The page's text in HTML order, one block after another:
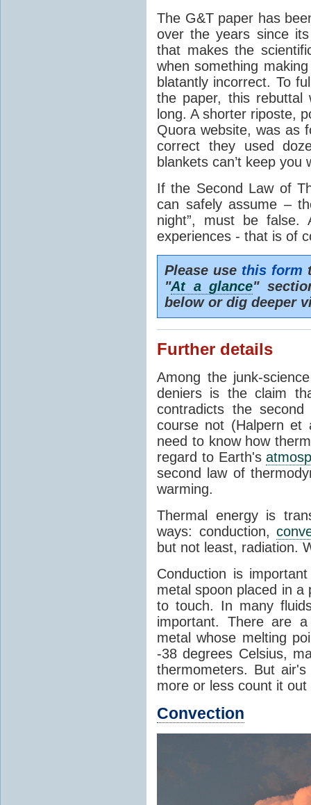
The G&T paper has
over the years since
that makes the
when something
blatantly incorrect. To
the paper, this rebuttal
long. A shorter riposte,
Quora website, was as
correct they used
blankets can’t keep you
If the Second Law of
can safely assume –
night”, must be
experiences - that is of
Please use this form
"At a glance"
below or dig deeper
Further details
Among the junk-
deniers is the claim
contradicts the
course not (Halpern et
need to know how
regard to Earth's
second law of
warming.
Thermal energy is
ways: conduction,
but not least, radiation.
Conduction is
metal spoon placed in
to touch. In many
important. There are
metal whose melting
-38 degrees Celsius,
thermometers. But
more or less count it
Convection